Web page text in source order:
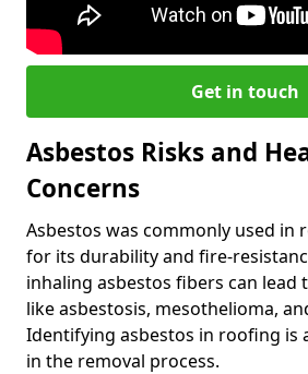
Get in touch
Asbestos Risks and
Concerns
Asbestos was commonly used in
for its durability and fire-
inhaling asbestos fibers can lead
like asbestosis, mesothelioma,
Identifying asbestos in roofing is
in the removal process.